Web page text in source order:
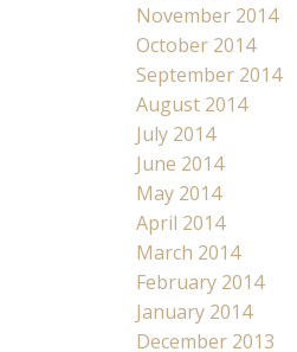
November 2014
October 2014
September 2014
August 2014
July 2014
June 2014
May 2014
April 2014
March 2014
February 2014
January 2014
December 2013